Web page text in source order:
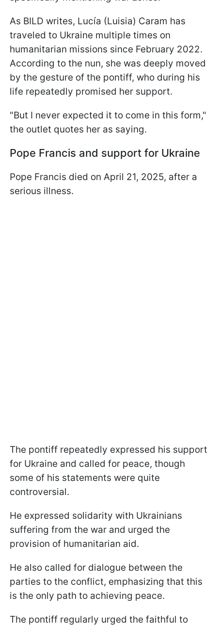
As BILD writes, Lucía (Luisia) Caram has
traveled to Ukraine multiple times on
humanitarian missions since February 2022.
According to the nun, she was deeply moved
by the gesture of the pontiff, who during his
life repeatedly promised her support.
"But I never expected it to come in this form,"
the outlet quotes her as saying.
Pope Francis and support for Ukraine
Pope Francis died on April 21, 2025, after a
serious illness.
The pontiff repeatedly expressed his support
for Ukraine and called for peace, though
some of his statements were quite
controversial.
He expressed solidarity with Ukrainians
suffering from the war and urged the
provision of humanitarian aid.
He also called for dialogue between the
parties to the conflict, emphasizing that this
is the only path to achieving peace.
The pontiff regularly urged the faithful to